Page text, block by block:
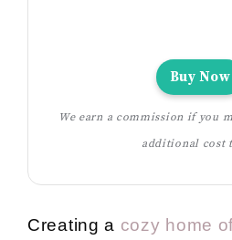
Buy Now
We earn a commission if you
additional cost
Creating a cozy home